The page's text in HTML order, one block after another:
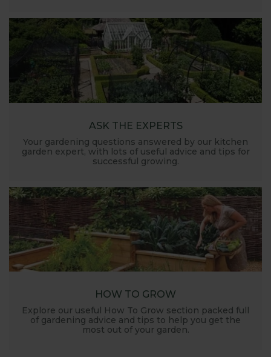
ASK THE EXPERTS
Your gardening questions answered by our kitchen
garden expert, with lots of useful advice and tips for
successful growing.
HOW TO GROW
Explore our useful How To Grow section packed full
of gardening advice and tips to help you get the
most out of your garden.